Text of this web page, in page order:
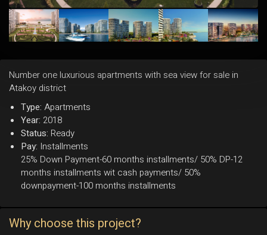
Number one luxurious apartments with sea view for sale in
Atakoy district
Type: Apartments
Year: 2018
Status: Ready
Pay: Installments
25% Down Payment-60 months installments/ 50% DP-12
months installments wit cash payments/ 50%
downpayment-100 months installments
Why choose this project?